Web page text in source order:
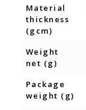
Material
thickness
(gcm)
Weight
net (g)
Package
weight (g)